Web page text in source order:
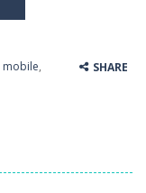
mobile,
SHARE